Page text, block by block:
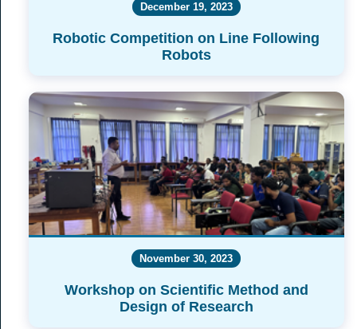
December 19, 2023
Robotic Competition on Line Following
Robots
November 30, 2023
Workshop on Scientific Method and
Design of Research